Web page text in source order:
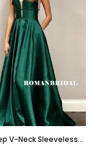
V-Neck Sleeveless